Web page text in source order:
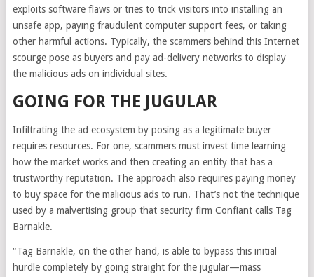
exploits software flaws or tries to trick visitors into installing an
unsafe app, paying fraudulent computer support fees, or taking
other harmful actions. Typically, the scammers behind this Internet
scourge pose as buyers and pay ad-delivery networks to display
the malicious ads on individual sites.
GOING FOR THE JUGULAR
Infiltrating the ad ecosystem by posing as a legitimate buyer
requires resources. For one, scammers must invest time learning
how the market works and then creating an entity that has a
trustworthy reputation. The approach also requires paying money
to buy space for the malicious ads to run. That’s not the technique
used by a malvertising group that security firm Confiant calls Tag
Barnakle.
“Tag Barnakle, on the other hand, is able to bypass this initial
hurdle completely by going straight for the jugular—mass